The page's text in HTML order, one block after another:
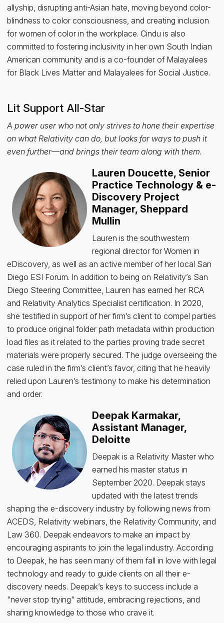
allyship, disrupting anti-Asian hate, moving beyond color-
blindness to color consciousness, and creating inclusion
for women of color in the workplace. Cindu is also
committed to fostering inclusivity in her own South Indian
American community and is a co-founder of Malayalees
for Black Lives Matter and Malayalees for Social Justice.
Lit Support All-Star
A power user who not only strives to hone their expertise
on what Relativity can do, but looks for ways to push it
even further—and brings their team along with them.
Lauren Doucette, Senior
Practice Technology & e-
Discovery Project
Manager, Sheppard
Mullin
Lauren is the southwestern
regional director for Women in
eDiscovery, as well as an active member of her local San
Diego ESI Forum. In addition to being on Relativity’s San
Diego Steering Committee, Lauren has earned her RCA
and Relativity Analytics Specialist certification. In 2020,
she testified in support of her firm’s client to compel parties
to produce original folder path metadata within production
load files as it related to the parties proving trade secret
materials were properly secured. The judge overseeing the
case ruled in the firm’s client’s favor, citing that he heavily
relied upon Lauren’s testimony to make his determination
and order.
Deepak Karmakar,
Assistant Manager,
Deloitte
Deepak is a Relativity Master who
earned his master status in
September 2020. Deepak stays
updated with the latest trends
shaping the e-discovery industry by following news from
ACEDS, Relativity webinars, the Relativity Community, and
Law 360. Deepak endeavors to make an impact by
encouraging aspirants to join the legal industry. According
to Deepak, he has seen many of them fall in love with legal
technology and ready to guide clients on all their e-
discovery needs. Deepak’s keys to success include a
"never stop trying" attitude, embracing rejections, and
sharing knowledge to those who crave it.